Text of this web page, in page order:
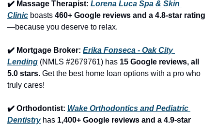
✔️ Massage Therapist: Lorena Luca Spa & Skin
Clinic boasts 460+ Google reviews and a 4.8-star rating
—because you deserve to relax.
✔️ Mortgage Broker: Erika Fonseca - Oak City
Lending (NMLS #2679761) has 15 Google reviews, all
5.0 stars. Get the best home loan options with a pro who
truly cares!
✔️ Orthodontist: Wake Orthodontics and Pediatric
Dentistry has 1,400+ Google reviews and a 4.9-star